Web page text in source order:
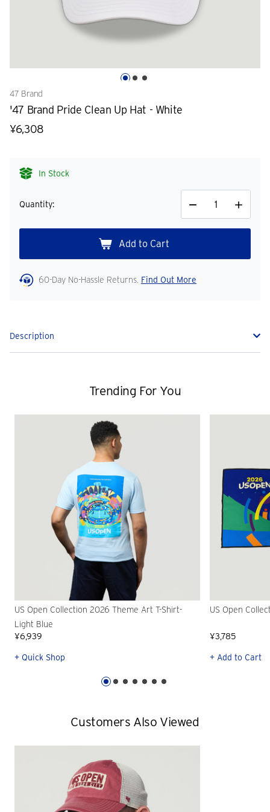
47 Brand
'47 Brand Pride Clean Up Hat - White
¥6,308
In Stock
Quantity:
Decrease
Quantity
Increase
Quantity
60-Day No-Hassle Returns. Find Out More
Description
Trending For You
US Open Collection 2026 Theme Art T-Shirt-
Light Blue
¥6,939
+ Quick Shop
US Open
¥3,785
+ Add to Cart
Customers Also Viewed